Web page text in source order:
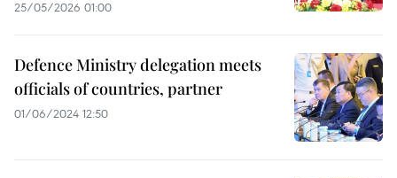
25/05/2026 01:00
Defence Ministry delegation meets
officials of countries, partner
01/06/2024 12:50